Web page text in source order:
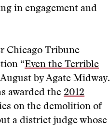
in engagement and
Chicago Tribune
“Even the Terrible
by Agate Midway.
awarded the 2012
on the demolition of
a district judge whose